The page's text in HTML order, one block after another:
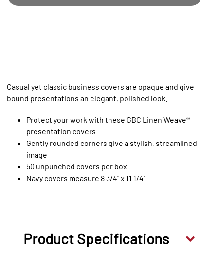
Casual yet classic business covers are opaque and give
bound presentations an elegant, polished look.
Protect your work with these GBC Linen Weave®
presentation covers
Gently rounded corners give a stylish, streamlined
image
50 unpunched covers per box
Navy covers measure 8 3/4" x 11 1/4"
Product Specifications